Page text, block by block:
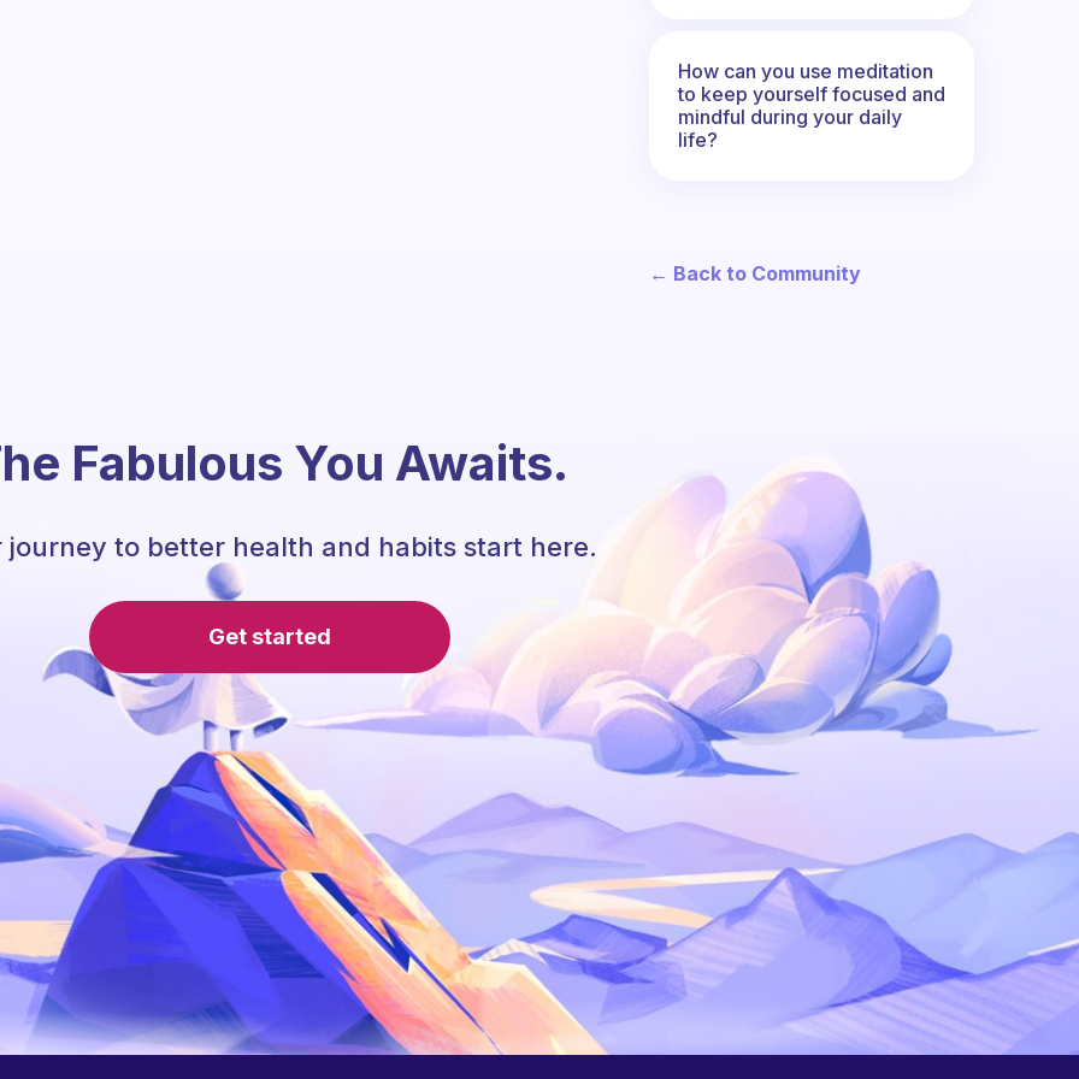
How can you use meditation
to keep yourself focused and
mindful during your daily
life?
← Back to Community
Fabulous You Awaits.
journey to better health and habits start here.
Get started